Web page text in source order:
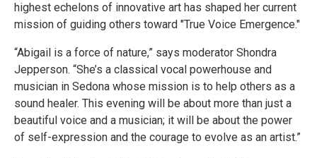
highest echelons of innovative art has shaped her current
mission of guiding others toward "True Voice Emergence."
“Abigail is a force of nature,” says moderator Shondra
Jepperson. “She’s a classical vocal powerhouse and
musician in Sedona whose mission is to help others as a
sound healer. This evening will be about more than just a
beautiful voice and a musician; it will be about the power
of self-expression and the courage to evolve as an artist.”